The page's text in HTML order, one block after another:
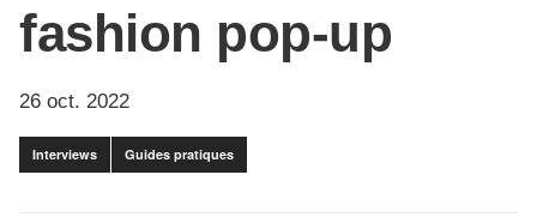
fashion pop-up
26 oct. 2022
Interviews Guides pratiques